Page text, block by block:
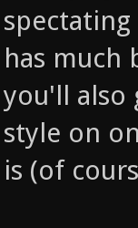
spectating
has much
you'll also
style on
is (of